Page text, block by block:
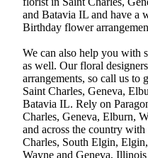
and Batavia IL and have a
Birthday flower
We can also help you with
as well. Our floral
arrangements, so call us to
Saint Charles, Geneva,
Batavia IL. Rely on
Charles, Geneva, Elburn,
and across the country
Charles, South Elgin,
Wayne and Geneva,